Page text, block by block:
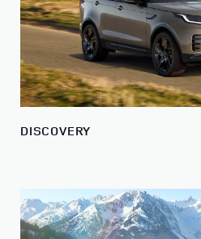
DISCOVERY